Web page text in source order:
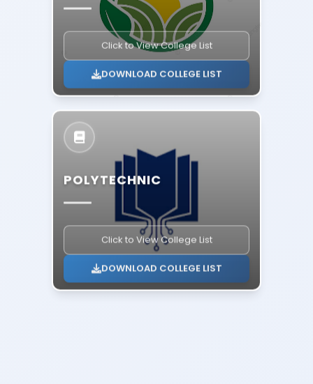
Click to View College List
DOWNLOAD COLLEGE LIST
POLYTECHNIC
Click to View College List
DOWNLOAD COLLEGE LIST